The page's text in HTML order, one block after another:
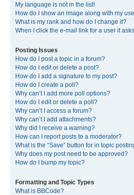
My language is not in the list!
How do I show an image along with my
What is my rank and how do I change it?
When I click the e-mail link for a user it
Posting Issues
How do I post a topic in a forum?
How do I edit or delete a post?
How do I add a signature to my post?
How do I create a poll?
Why can’t I add more poll options?
How do I edit or delete a poll?
Why can’t I access a forum?
Why can’t I add attachments?
Why did I receive a warning?
How can I report posts to a moderator?
What is the “Save” button for in topic
Why does my post need to be approved?
How do I bump my topic?
Formatting and Topic Types
What is BBCode?